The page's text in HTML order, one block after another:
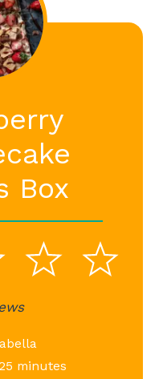
Box
5
4
3
Stars
minutes